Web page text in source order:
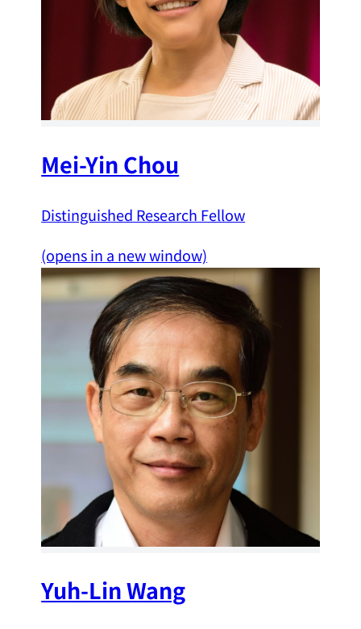
Mei-Yin Chou
Distinguished Research Fellow
(opens in a new window)
Yuh-Lin Wang